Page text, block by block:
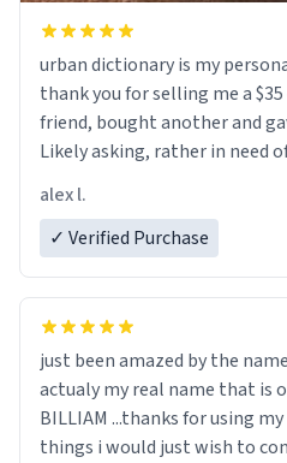
urban dictionary is my
thank you for selling me a
friend, bought another and
Likely asking, rather in need
alex l.
✓ Verified Purchase
just been amazed by the name
actualy my real name that is on the birth certificate is
BILLIAM ...thanks for using
things i would just wish to